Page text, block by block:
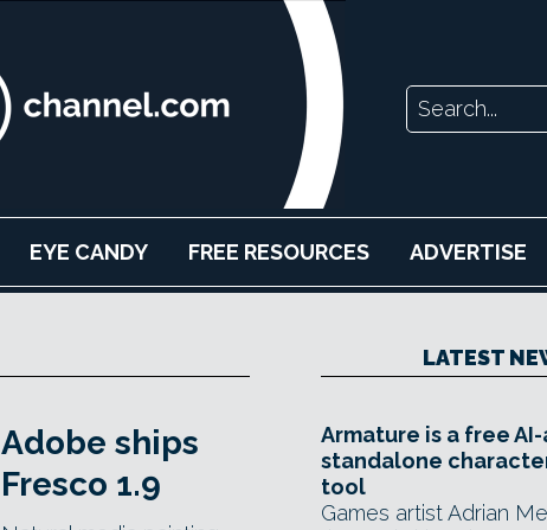
EYE CANDY FREE RESOURCES ADVERTISE
Adobe ships
Fresco 1.9
LATEST
Armature is a free
standalone
tool
Games artist Adrian